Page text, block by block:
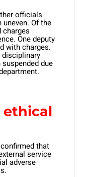
officials
Of the
charges
One deputy
with charges.
due
that
service
adverse